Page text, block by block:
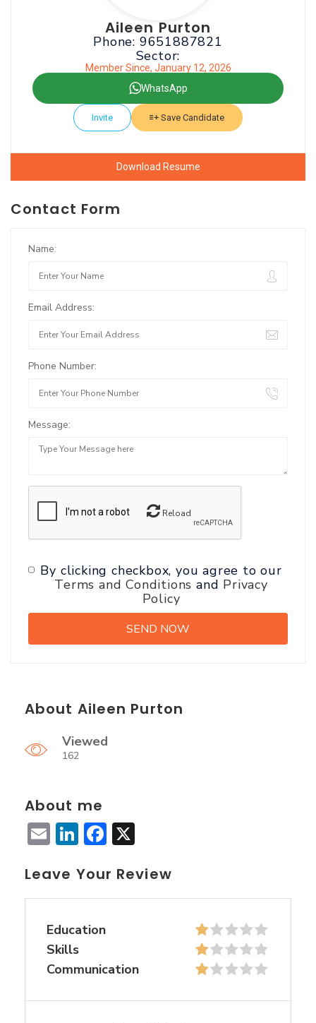
Aileen Purton
Phone: 9651887821
Sector:
Member Since, January 12, 2026
WhatsApp
Invite Save Candidate
Download Resume
Contact Form
Name:
Email Address:
Phone Number:
Message:
Reload
By clicking checkbox, you agree to our
Terms and Conditions and Privacy
Policy
About Aileen Purton
Viewed
162
About me
EmailLinkedIn
Facebook
Leave Your Review
Education
Skills
Communication